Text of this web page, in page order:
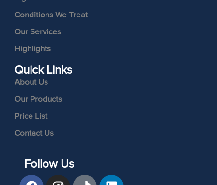
Conditions We Treat
Our Services
Highlights
Quick Links
About Us
Our Products
Price List
Contact Us
Follow Us